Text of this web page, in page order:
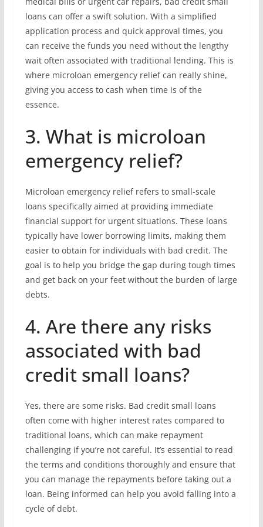
loans can offer a swift solution. With a simplified
application process and quick approval times, you
can receive the funds you need without the lengthy
wait often associated with traditional lending. This is
where microloan emergency relief can really shine,
giving you access to cash when time is of the
essence.
3. What is microloan
emergency relief?
Microloan emergency relief refers to small-scale
loans specifically aimed at providing immediate
financial support for urgent situations. These loans
typically have lower borrowing limits, making them
easier to obtain for individuals with bad credit. The
goal is to help you bridge the gap during tough times
and get back on your feet without the burden of large
debts.
4. Are there any risks
associated with bad
credit small loans?
Yes, there are some risks. Bad credit small loans
often come with higher interest rates compared to
traditional loans, which can make repayment
challenging if you’re not careful. It’s essential to read
the terms and conditions thoroughly and ensure that
you can manage the repayments before taking out a
loan. Being informed can help you avoid falling into a
cycle of debt.